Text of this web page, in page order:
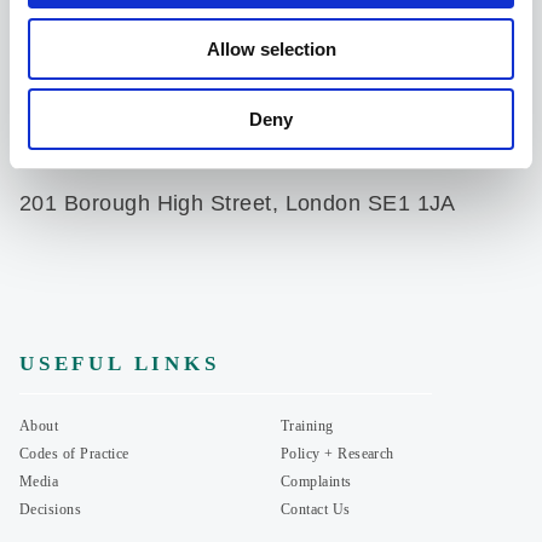
Allow selection
Deny
advice@portmangroup.org.uk
201 Borough High Street, London SE1 1JA
USEFUL LINKS
About
Codes of Practice
Media
Decisions
Training
Policy + Research
Complaints
Contact Us